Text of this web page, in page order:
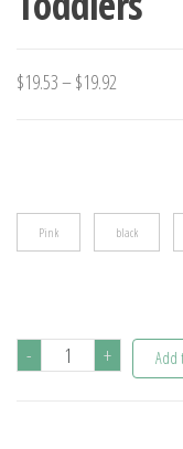
$19.53–$19.92
Pink black
-
3Pcs
+ Add